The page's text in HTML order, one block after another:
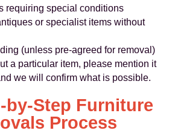
requiring special conditions
or specialist items without
(unless pre-agreed for removal)
a particular item, please mention it
we will confirm what is possible.
by-Step Furniture
Process